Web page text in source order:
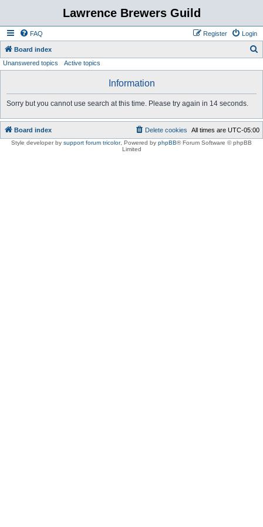
Lawrence Brewers Guild
FAQ Login
Register
Board index
h
Unanswered topics Active topics
Information
Sorry but you cannot use search at this time. Please try again in 14 seconds.
Board index All times are UTC-05:00
Delete cookies
Style developer by support forum tricolor, Powered by phpBB® Forum Software © phpBB
Limited